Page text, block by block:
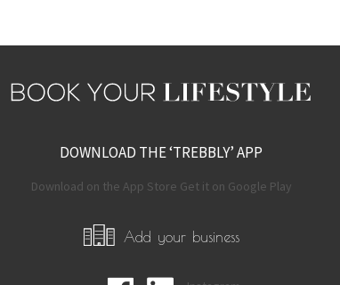
DOWNLOAD THE ‘TREBBLY’ APP
Download on the App Store Get it on Google Play
Add your business